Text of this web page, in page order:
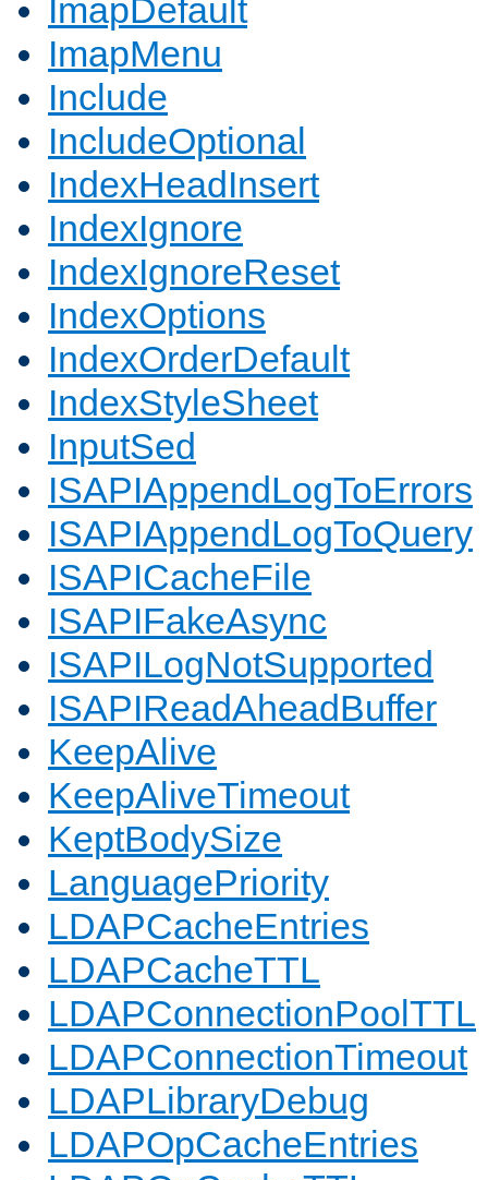
ImapDefault
ImapMenu
Include
IncludeOptional
IndexHeadInsert
IndexIgnore
IndexIgnoreReset
IndexOptions
IndexOrderDefault
IndexStyleSheet
InputSed
ISAPIAppendLogToErrors
ISAPIAppendLogToQuery
ISAPICacheFile
ISAPIFakeAsync
ISAPILogNotSupported
ISAPIReadAheadBuffer
KeepAlive
KeepAliveTimeout
KeptBodySize
LanguagePriority
LDAPCacheEntries
LDAPCacheTTL
LDAPConnectionPoolTTL
LDAPConnectionTimeout
LDAPLibraryDebug
LDAPOpCacheEntries